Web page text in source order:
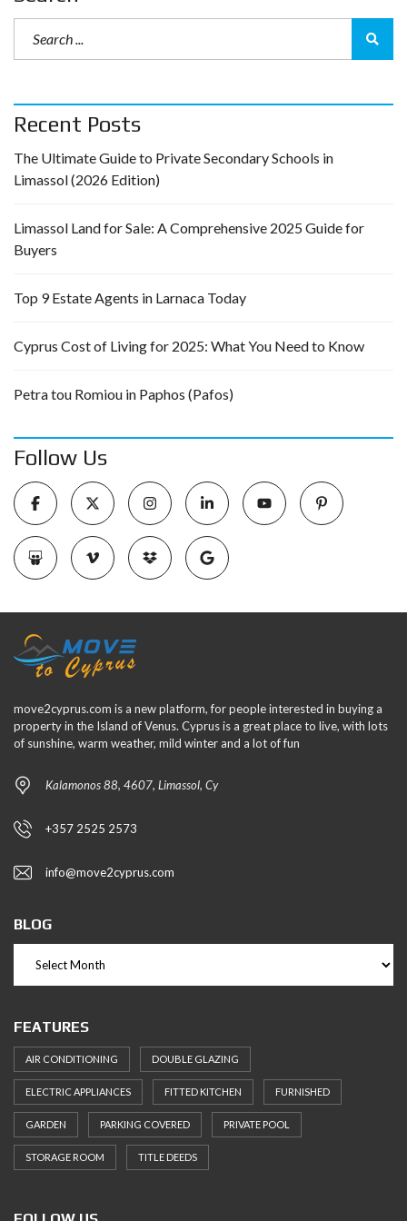
Recent Posts
The Ultimate Guide to Private Secondary Schools in
Limassol (2026 Edition)
Limassol Land for Sale: A Comprehensive 2025 Guide for
Buyers
Top 9 Estate Agents in Larnaca Today
Cyprus Cost of Living for 2025: What You Need to Know
Petra tou Romiou in Paphos (Pafos)
Follow Us
move2cyprus.com is a new platform, for people interested in buying a
property in the Island of Venus. Cyprus is a great place to live, with lots
of sunshine, warm weather, mild winter and a lot of fun
Kalamonos 88, 4607, Limassol, Cy
+357 2525 2573
info@move2cyprus.com
BLOG
FEATURES
AIR CONDITIONING DOUBLE GLAZING
ELECTRIC APPLIANCES FITTED KITCHEN FURNISHED
GARDEN PARKING COVERED PRIVATE POOL
STORAGE ROOM TITLE DEEDS